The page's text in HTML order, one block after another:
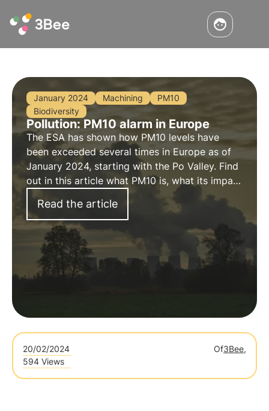
January 2024 Machining
PM10
Biodiversity
Pollution: PM10 alarm in Europe
The ESA has shown how PM10 levels have
been exceeded several times in Europe as of
January 2024, starting with the Po Valley. Find
out in this article what PM10 is, what its impact
on biodiversity is and the key role of
environmental monitoring in this area.
Read the article
20/02/2024 Of3Bee,
594 Views